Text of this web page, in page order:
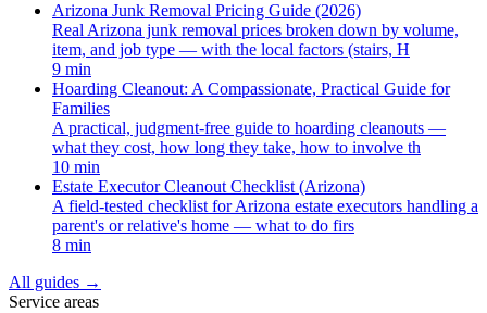
Arizona Junk Removal Pricing Guide (2026)
Real Arizona junk removal prices broken down by volume,
item, and job type — with the local factors (stairs, H
9 min
Hoarding Cleanout: A Compassionate, Practical Guide for
Families
A practical, judgment-free guide to hoarding cleanouts —
what they cost, how long they take, how to involve th
10 min
Estate Executor Cleanout Checklist (Arizona)
A field-tested checklist for Arizona estate executors handling a
parent's or relative's home — what to do firs
8 min
All guides →
Service areas